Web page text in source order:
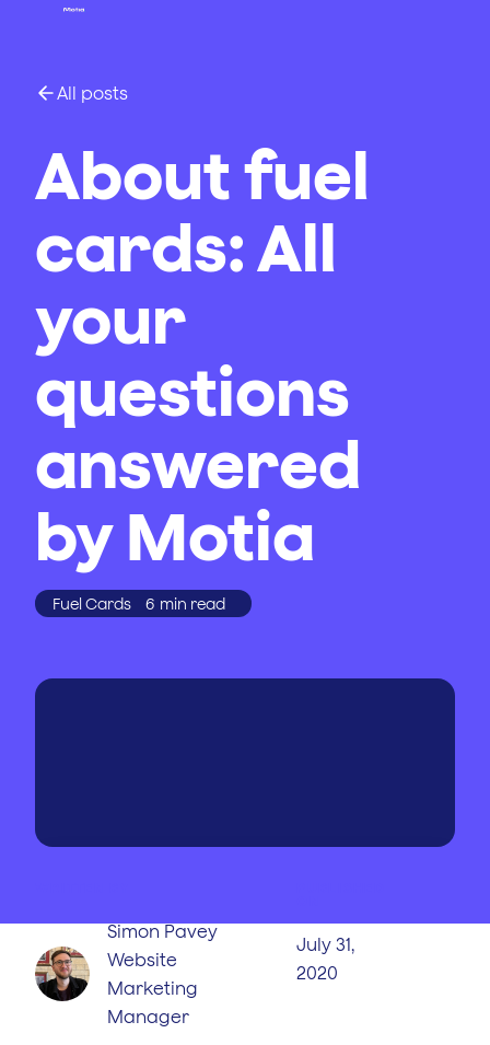
All posts
About fuel
cards: All
your
questions
answered
by Motia
Fuel Cards 6 min read
Simon Pavey
Website
Marketing
Manager
July 31,
2020